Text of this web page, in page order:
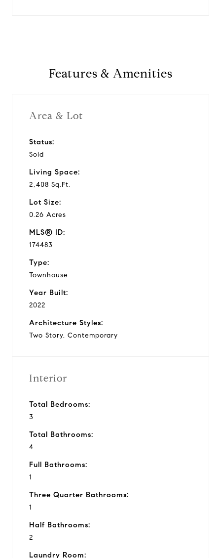
Features & Amenities
Area & Lot
Status:
Sold
Living Space:
2,408 Sq.Ft.
Lot Size:
0.26 Acres
MLS® ID:
174483
Type:
Townhouse
Year Built:
2022
Architecture Styles:
Two Story, Contemporary
Interior
Total Bedrooms:
3
Total Bathrooms:
4
Full Bathrooms:
1
Three Quarter Bathrooms:
1
Half Bathrooms:
2
Laundry Room: